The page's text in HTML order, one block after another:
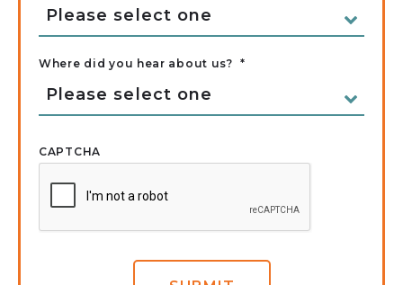
Where did you hear about us? *
CAPTCHA